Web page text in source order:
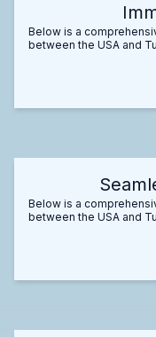
Below is a
between the USA and
Below is a
between the USA and